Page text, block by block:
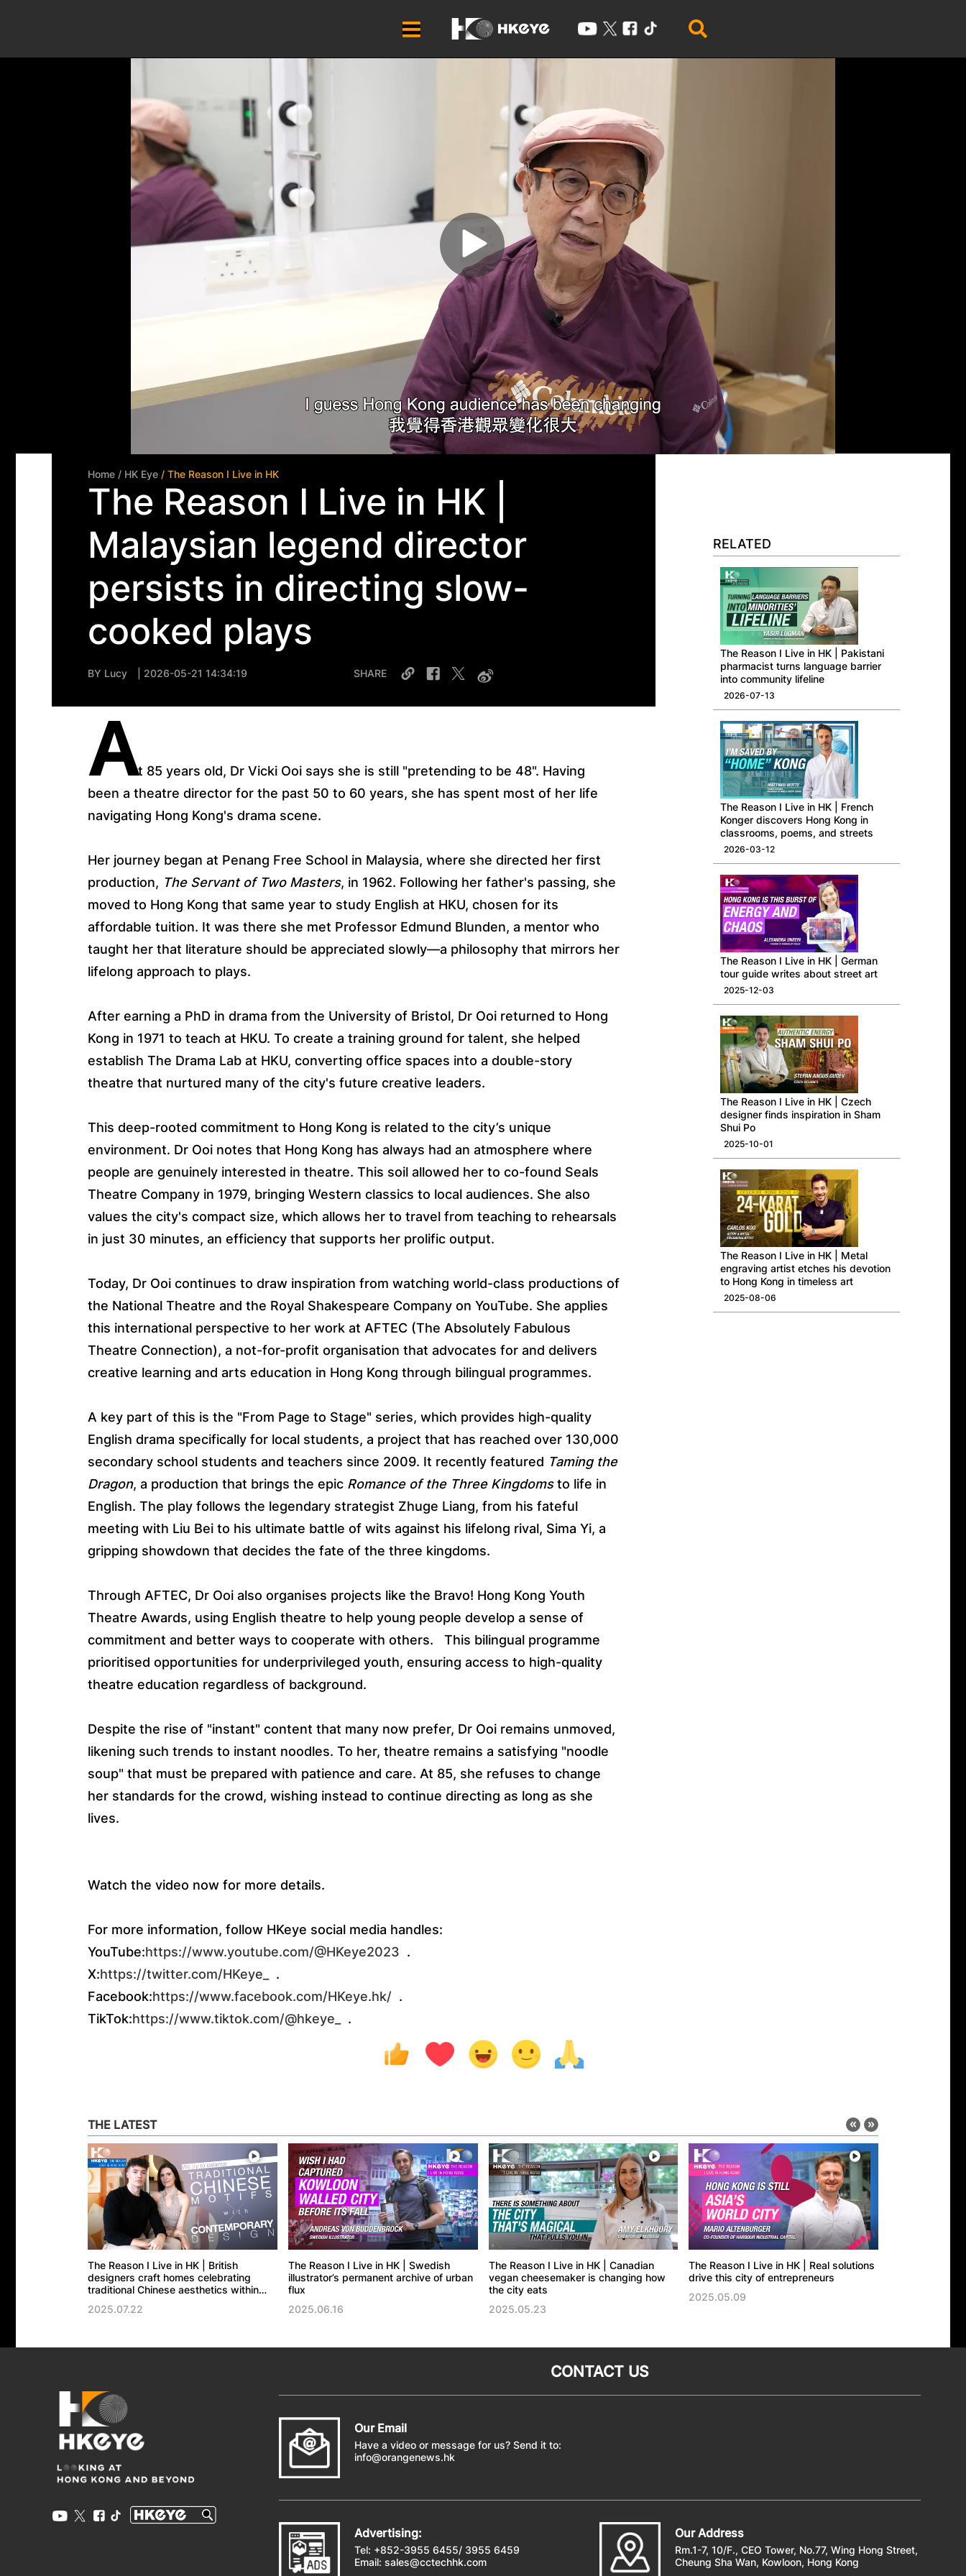
Home / HK Eye / The Reason I Live in HK
The Reason I Live in HK |
Malaysian legend director
persists in directing slow-
cooked plays
BY Lucy | 2026-05-21 14:34:19 SHARE
At 85 years old, Dr Vicki Ooi says she is still "pretending to be 48". Having
been a theatre director for the past 50 to 60 years, she has spent most of her life
navigating Hong Kong's drama scene.
Her journey began at Penang Free School in Malaysia, where she directed her first
production, The Servant of Two Masters, in 1962. Following her father's passing, she
moved to Hong Kong that same year to study English at HKU, chosen for its
affordable tuition. It was there she met Professor Edmund Blunden, a mentor who
taught her that literature should be appreciated slowly—a philosophy that mirrors her
lifelong approach to plays.
After earning a PhD in drama from the University of Bristol, Dr Ooi returned to Hong
Kong in 1971 to teach at HKU. To create a training ground for talent, she helped
establish The Drama Lab at HKU, converting office spaces into a double-story
theatre that nurtured many of the city's future creative leaders.
This deep-rooted commitment to Hong Kong is related to the city’s unique
environment. Dr Ooi notes that Hong Kong has always had an atmosphere where
people are genuinely interested in theatre. This soil allowed her to co-found Seals
Theatre Company in 1979, bringing Western classics to local audiences. She also
values the city's compact size, which allows her to travel from teaching to rehearsals
in just 30 minutes, an efficiency that supports her prolific output.
Today, Dr Ooi continues to draw inspiration from watching world-class productions of
the National Theatre and the Royal Shakespeare Company on YouTube. She applies
this international perspective to her work at AFTEC (The Absolutely Fabulous
Theatre Connection), a not-for-profit organisation that advocates for and delivers
creative learning and arts education in Hong Kong through bilingual programmes.
A key part of this is the "From Page to Stage" series, which provides high-quality
English drama specifically for local students, a project that has reached over 130,000
secondary school students and teachers since 2009. It recently featured Taming the
Dragon, a production that brings the epic Romance of the Three Kingdomsto life in
English. The play follows the legendary strategist Zhuge Liang, from his fateful
meeting with Liu Bei to his ultimate battle of wits against his lifelong rival, Sima Yi, a
gripping showdown that decides the fate of the three kingdoms.
Through AFTEC, Dr Ooi also organises projects like the Bravo! Hong Kong Youth
Theatre Awards, using English theatre to help young people develop a sense of
commitment and better ways to cooperate with others.
This bilingual programme
prioritised opportunities for underprivileged youth, ensuring access to high-quality
theatre education regardless of background.
Despite the rise of "instant" content that many now prefer, Dr Ooi remains unmoved,
likening such trends to instant noodles. To her, theatre remains a satisfying "noodle
soup" that must be prepared with patience and care. At 85, she refuses to change
her standards for the crowd, wishing instead to continue directing as long as she
lives.
Watch the video now for more details.
For more information, follow HKeye social media handles:
YouTube:https://www.youtube.com/@HKeye2023 .
X:https://twitter.com/HKeye_
.
Facebook:https://www.facebook.com/HKeye.hk/ .
TikTok:https://www.tiktok.com/@hkeye_ .
RELATED
​The Reason I Live in HK | Pakistani
pharmacist turns language barrier
into community lifeline
2026-07-13
The Reason I Live in HK | French
Konger discovers Hong Kong in
classrooms, poems, and streets
2026-03-12
The Reason I Live in HK | German
tour guide writes about street art
2025-12-03
The Reason I Live in HK | Czech
designer finds inspiration in Sham
Shui Po
2025-10-01
The Reason I Live in HK | Metal
engraving artist etches his devotion
to Hong Kong in timeless art
2025-08-06
THE LATEST
The Reason I Live in HK | British
designers craft homes celebrating
traditional Chinese aesthetics within
2025.07.22
The Reason I Live in HK | Swedish
illustrator’s permanent archive of urban
flux
2025.06.16
The Reason I Live in HK | Canadian
vegan cheesemaker is changing how
the city eats
2025.05.23
The Reason I Live in HK | Real solutions
drive this city of entrepreneurs
2025.05.09
CONTACT US
Our Email
Have a video or message for us? Send it to:
info@orangenews.hk
Advertising:
Tel: +852-3955 6455/ 3955 6459
Email: sales@cctechhk.com
Our Address
Rm.1-7, 10/F., CEO Tower, No.77, Wing Hong Street,
Cheung Sha Wan, Kowloon, Hong Kong